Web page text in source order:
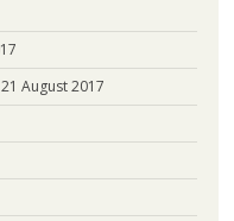
21 August 2017